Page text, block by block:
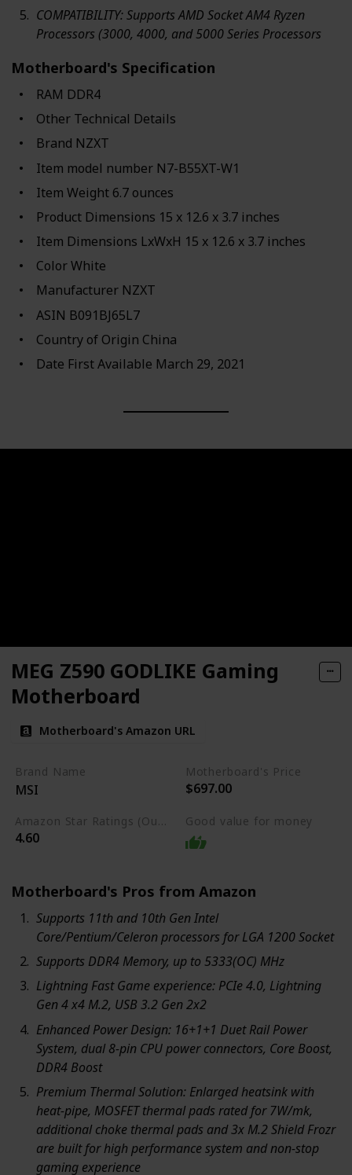
COMPATIBILITY: Supports AMD Socket AM4 Ryzen
Processors (3000, 4000, and 5000 Series Processors
Motherboard's Specification
RAM ‎DDR4
Other Technical Details
Brand ‎NZXT
Item model number ‎N7-B55XT-W1
Item Weight ‎6.7 ounces
Product Dimensions ‎15 x 12.6 x 3.7 inches
Item Dimensions LxWxH ‎15 x 12.6 x 3.7 inches
Color ‎White
Manufacturer ‎NZXT
ASIN ‎B091BJ65L7
Country of Origin ‎China
Date First Available ‎March 29, 2021
MEG Z590 GODLIKE Gaming
Motherboard
Motherboard's Amazon URL
Brand Name
MSI
Motherboard's Price
$697.00
Amazon Star Ratings (Out of 5 stars)
4.60
Good value for money
Motherboard's Pros from Amazon
Supports 11th and 10th Gen Intel
Core/Pentium/Celeron processors for LGA 1200 Socket
Supports DDR4 Memory, up to 5333(OC) MHz
Lightning Fast Game experience: PCIe 4.0, Lightning
Gen 4 x4 M.2, USB 3.2 Gen 2x2
Enhanced Power Design: 16+1+1 Duet Rail Power
System, dual 8-pin CPU power connectors, Core Boost,
DDR4 Boost
Premium Thermal Solution: Enlarged heatsink with
heat-pipe, MOSFET thermal pads rated for 7W/mk,
additional choke thermal pads and 3x M.2 Shield Frozr
are built for high performance system and non-stop
gaming experience